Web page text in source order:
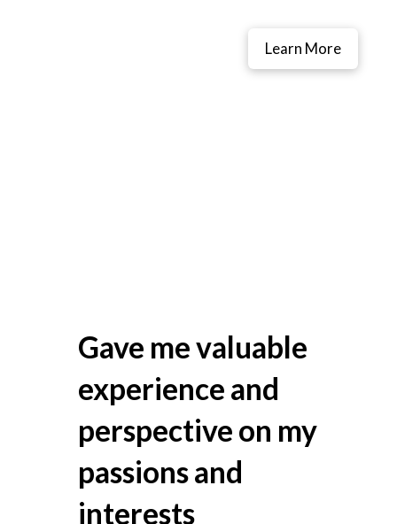
Learn More
Gave me valuable
experience and
perspective on my
passions and
interests